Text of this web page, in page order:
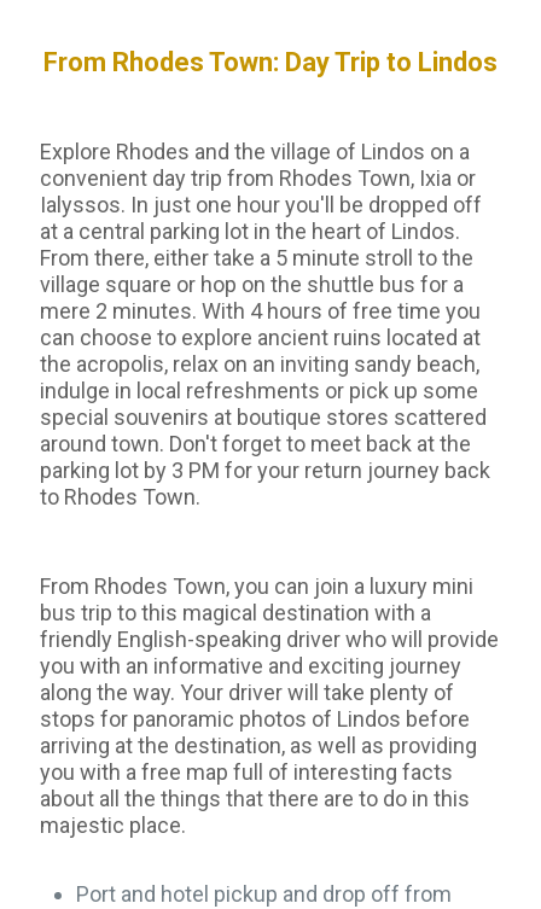
From Rhodes Town: Day Trip to Lindos
Explore Rhodes and the village of Lindos on a
convenient day trip from Rhodes Town, Ixia or
Ialyssos. In just one hour you'll be dropped off
at a central parking lot in the heart of Lindos.
From there, either take a 5 minute stroll to the
village square or hop on the shuttle bus for a
mere 2 minutes. With 4 hours of free time you
can choose to explore ancient ruins located at
the acropolis, relax on an inviting sandy beach,
indulge in local refreshments or pick up some
special souvenirs at boutique stores scattered
around town. Don't forget to meet back at the
parking lot by 3 PM for your return journey back
to Rhodes Town.
From Rhodes Town, you can join a luxury mini
bus trip to this magical destination with a
friendly English-speaking driver who will provide
you with an informative and exciting journey
along the way. Your driver will take plenty of
stops for panoramic photos of Lindos before
arriving at the destination, as well as providing
you with a free map full of interesting facts
about all the things that there are to do in this
majestic place.
Port and hotel pickup and drop off from